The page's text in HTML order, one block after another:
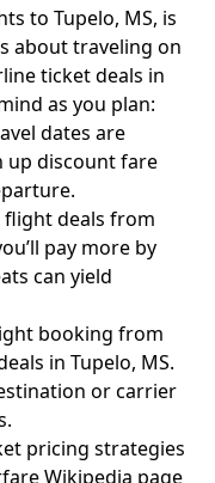
to Tupelo, MS, is
about traveling on
ticket deals in
as you plan:
dates are
up discount fare
flight deals from
pay more by
can yield
booking from
in Tupelo, MS.
or carrier
pricing strategies
Wikipedia page